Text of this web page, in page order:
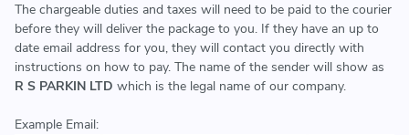
The chargeable duties and taxes will need to be paid to the courier
before they will deliver the package to you. If they have an up to
date email address for you, they will contact you directly with
instructions on how to pay. The name of the sender will show as
R S PARKIN LTD which is the legal name of our company.
Example Email: